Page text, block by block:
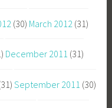
(30) March 2012 (31)
December 2011 (31)
September 2011 (30)